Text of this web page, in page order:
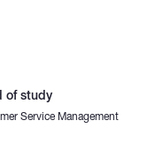
of study
Service Management